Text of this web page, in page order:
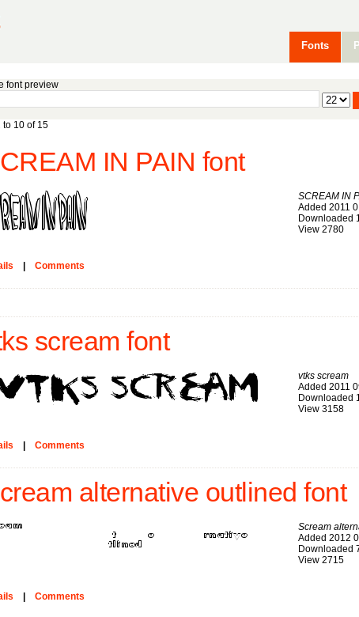
Fonts
font preview
to 10 of 15
IN PAIN font
SCREAM IN
Added 2011
Downloaded
View 2780
Comments
scream font
vtks scream
Added 2011
Downloaded
View 3158
Comments
alternative outlined font
Scream
Added 2012
Downloaded
View 2715
Comments